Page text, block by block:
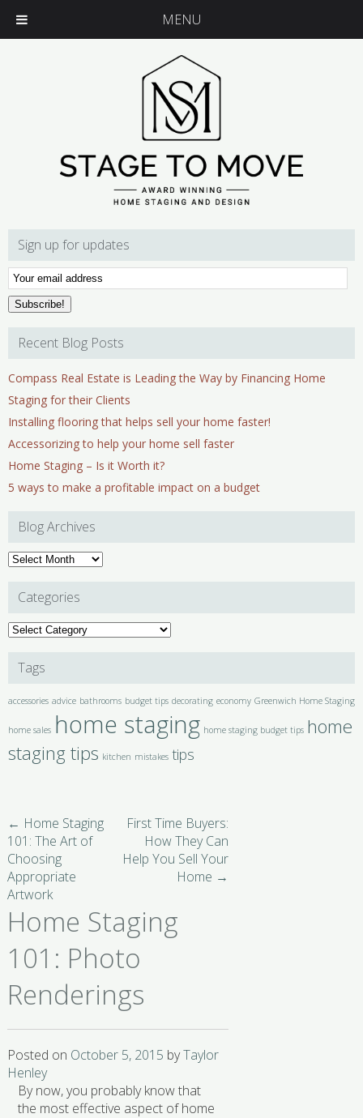
MENU
Sign up for updates
Email
Subscription
Subscribe!
Recent Blog Posts
Compass Real Estate is Leading the Way by Financing Home
Staging for their Clients
Installing flooring that helps sell your home faster!
Accessorizing to help your home sell faster
Home Staging – Is it Worth it?
5 ways to make a profitable impact on a budget
Blog Archives
Blog
Categories
Categories
Tags
accessories advice bathrooms budget tips decorating economy Greenwich Home Staging
home sales home staging home staging budget tips home
staging tips kitchen mistakes tips
← Home Staging
101: The Art of
Choosing
Appropriate
Artwork
First Time Buyers:
How They Can
Help You Sell Your
Home →
Home Staging
101: Photo
Renderings
Posted on October 5, 2015 byTaylor
Henley
By now, you probably know that
the most effective aspect of home